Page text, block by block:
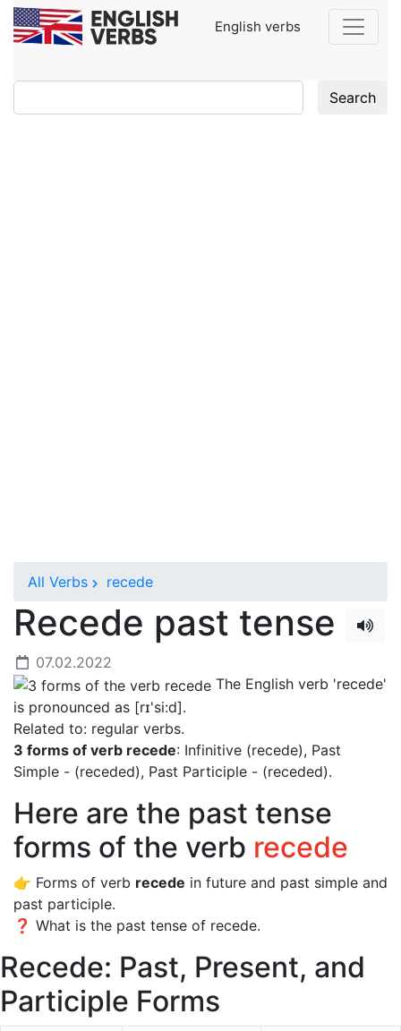
English verbs
Search
All Verbs recede
Recede past tense
07.02.2022
The English verb 'recede'
is pronounced as [rɪ'si:d].
Related to: regular verbs.
3 forms of verb recede: Infinitive (recede), Past
Simple - (receded), Past Participle - (receded).
Here are the past tense
forms of the verb recede
👉 Forms of verb recede in future and past simple and
past participle.
❓ What is the past tense of recede.
Recede: Past, Present, and
Participle Forms